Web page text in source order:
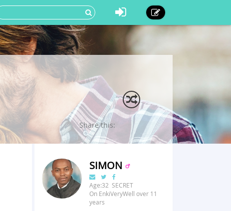
Share this:
SIMON
Age:32 SECRET
On EnkiVeryWell over 11
years